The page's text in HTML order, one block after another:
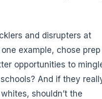
and disrupters at
example, chose prep
opportunities to
And if they
shouldn’t the